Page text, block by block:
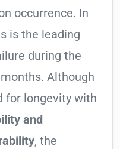
occurrence. In
is the leading
during the
Although
for longevity with
and
, the